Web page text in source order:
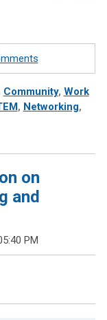
Community, Work
, Networking,
on
and
PM